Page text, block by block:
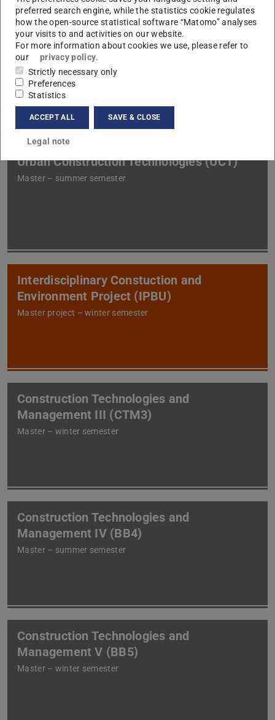
Construction Technologies and
Management II (BB2)
Bachelor – winter semester
Urban Construction Technologies (UCT)
Master – summer semester
Interdisciplinary Constuction and
Environment Project (IPBU)
Master project – winter semester
Construction Technologies and
Management III (CTM3)
Master – winter semester
Construction Technologies and
Management IV (BB4)
Master – summer semester
Construction Technologies and
Management V (BB5)
Master – winter semester
preferred search engine, while the statistics cookie regulates
how the open-source statistical software “Matomo” analyses
your visits to and activities on our website.
For more information about cookies we use, please refer to
our
privacy policy.
Strictly necessary only
Preferences
Statistics
ACCEPT ALL SAVE & CLOSE
Legal note